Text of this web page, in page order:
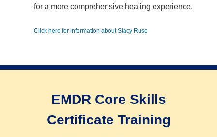
for a more comprehensive healing experience.
Click here for information about Stacy Ruse
EMDR Core Skills
Certificate Training